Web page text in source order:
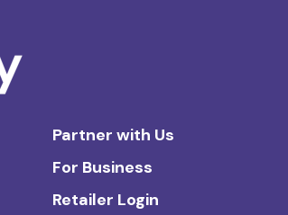
Partner with Us
For Business
Retailer Login